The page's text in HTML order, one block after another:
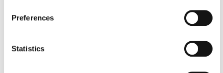
Preferences
Statistics
settle more quickly